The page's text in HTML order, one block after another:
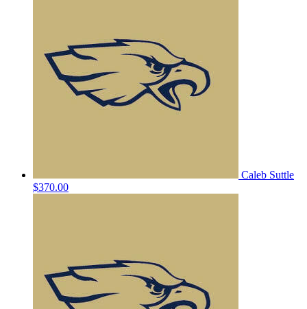
Caleb Suttle
$370.00